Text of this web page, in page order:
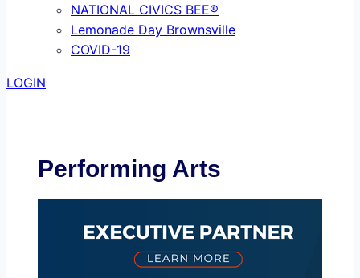
NATIONAL CIVICS BEE®
Lemonade Day Brownsville
COVID-19
LOGIN
Performing Arts